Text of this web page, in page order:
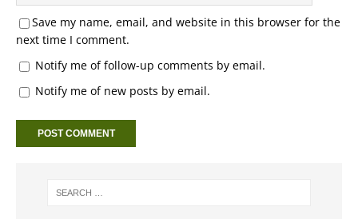
Save my name, email, and website in this browser for the
next time I comment.
Notify me of follow-up comments by email.
Notify me of new posts by email.